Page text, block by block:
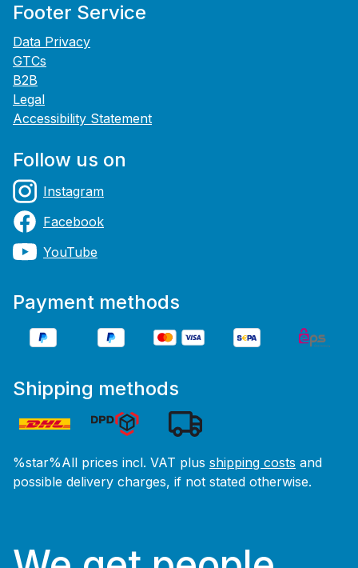
Footer Service
Data Privacy
GTCs
B2B
Legal
Accessibility Statement
Follow us on
Instagram
Facebook
YouTube
Payment methods
Shipping methods
%star%All prices incl. VAT plus shipping costs and
possible delivery charges, if not stated otherwise.